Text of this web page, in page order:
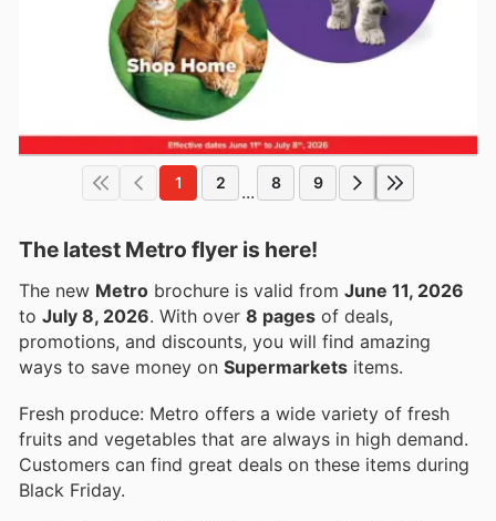
1 2 ... 8 9
The latest Metro flyer is here!
The new Metro brochure is valid from June 11, 2026
to July 8, 2026 . With over 8 pages of deals,
promotions, and discounts, you will find amazing
ways to save money on Supermarkets items.
Fresh produce: Metro offers a wide variety of fresh
fruits and vegetables that are always in high demand.
Customers can find great deals on these items during
Black Friday.